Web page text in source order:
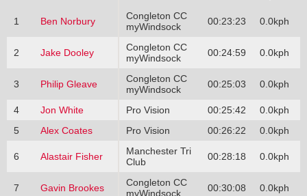
1 Ben Norbury
Congleton CC
myWindsock
00:23:23 0.0kph
2 Jake Dooley
Congleton CC
myWindsock
00:24:59 0.0kph
3 Philip Gleave
Congleton CC
myWindsock
00:25:03 0.0kph
4 Jon White Pro Vision 00:25:42
0.0kph
5
Alex Coates Pro Vision 00:26:22 0.0kph
6 Alastair Fisher
Manchester Tri
Club
00:28:18 0.0kph
7 Gavin Brookes
Congleton CC
myWindsock
00:30:08 0.0kph